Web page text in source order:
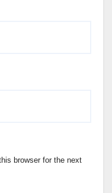
browser for the next